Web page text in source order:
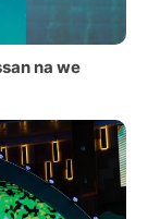
na we